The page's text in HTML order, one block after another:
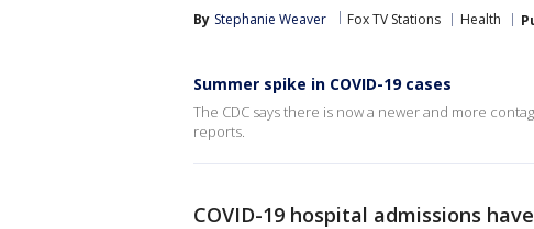
By Stephanie Weaver Fox TV Stations Health
Summer spike in COVID-19 cases
The CDC says there is now a newer and more
reports.
COVID-19 hospital admissions